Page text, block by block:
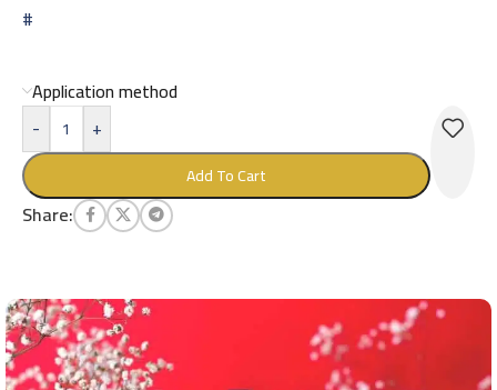
#
Application method
-
+
Add To Cart
Share: